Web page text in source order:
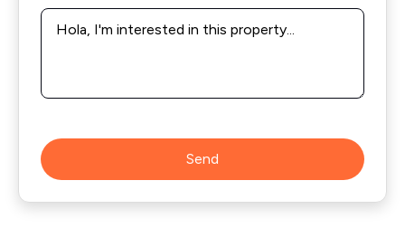
Message
Send